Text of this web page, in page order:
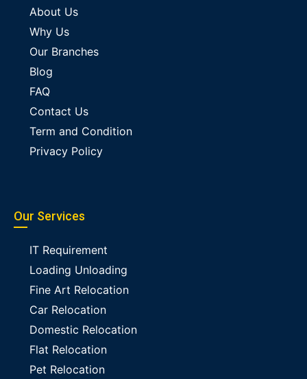
About Us
Why Us
Our Branches
Blog
FAQ
Contact Us
Term and Condition
Privacy Policy
Our Services
IT Requirement
Loading Unloading
Fine Art Relocation
Car Relocation
Domestic Relocation
Flat Relocation
Pet Relocation